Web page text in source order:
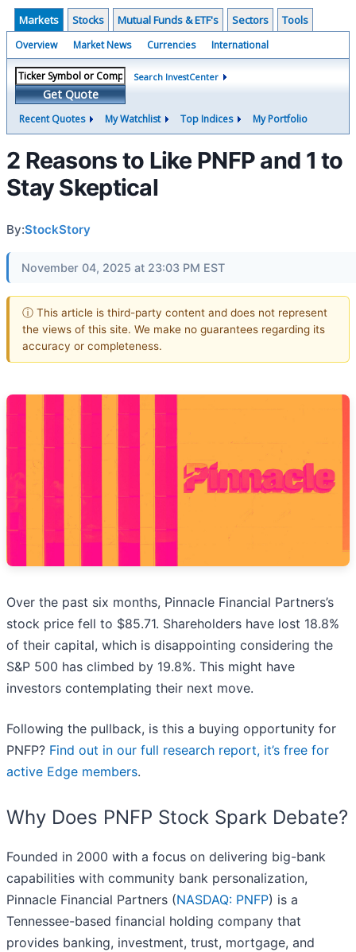
Markets Stocks Mutual Funds & ETF's Sectors Tools
Overview Market News Currencies International
Get Quote
Search InvestCenter
Recent Quotes My Watchlist Top Indices My Portfolio
2 Reasons to Like PNFP and 1 to
Stay Skeptical
By:StockStory
November 04, 2025 at 23:03 PM EST
ⓘ This article is third-party content and does not represent
the views of this site. We make no guarantees regarding its
accuracy or completeness.
Over the past six months, Pinnacle Financial Partners’s
stock price fell to $85.71. Shareholders have lost 18.8%
of their capital, which is disappointing considering the
S&P 500 has climbed by 19.8%. This might have
investors contemplating their next move.
Following the pullback, is this a buying opportunity for
PNFP? Find out in our full research report, it’s free for
active Edge members.
Why Does PNFP Stock Spark Debate?
Founded in 2000 with a focus on delivering big-bank
capabilities with community bank personalization,
Pinnacle Financial Partners (NASDAQ: PNFP) is a
Tennessee-based financial holding company that
provides banking, investment, trust, mortgage, and